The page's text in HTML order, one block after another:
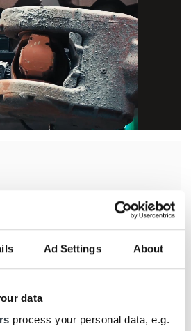
Ad Settings About
data
process your personal data, e.g.
speaker drivers pointing in
which together make the
control possible.
providing a stable
The cabinet is covered